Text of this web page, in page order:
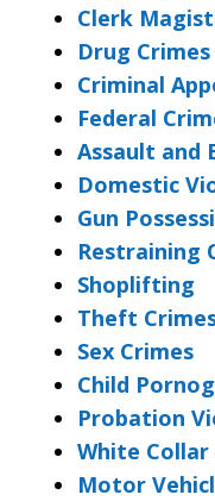
Clerk
Drug Crimes
Criminal
Federal
Assault and
Domestic
Gun
Restraining
Shoplifting
Theft
Sex Crimes
Child
Probation
White Collar
Motor